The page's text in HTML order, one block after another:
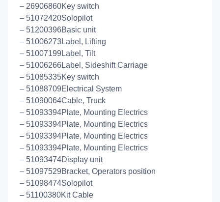
– 26906860Key switch
– 51072420Solopilot
– 51200396Basic unit
– 51006273Label, Lifting
– 51007199Label, Tilt
– 51006266Label, Sideshift Carriage
– 51085335Key switch
– 51088709Electrical System
– 51090064Cable, Truck
– 51093394Plate, Mounting Electrics
– 51093394Plate, Mounting Electrics
– 51093394Plate, Mounting Electrics
– 51093394Plate, Mounting Electrics
– 51093474Display unit
– 51097529Bracket, Operators position
– 51098474Solopilot
– 51100380Kit Cable